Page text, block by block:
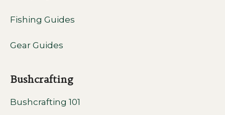
Fishing Guides
Gear Guides
Bushcrafting
Bushcrafting 101